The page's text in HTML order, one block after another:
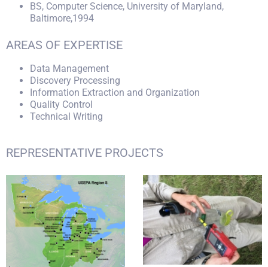
BS, Computer Science, University of Maryland,
Baltimore,1994
AREAS OF EXPERTISE
Data Management
Discovery Processing
Information Extraction and Organization
Quality Control
Technical Writing
REPRESENTATIVE PROJECTS